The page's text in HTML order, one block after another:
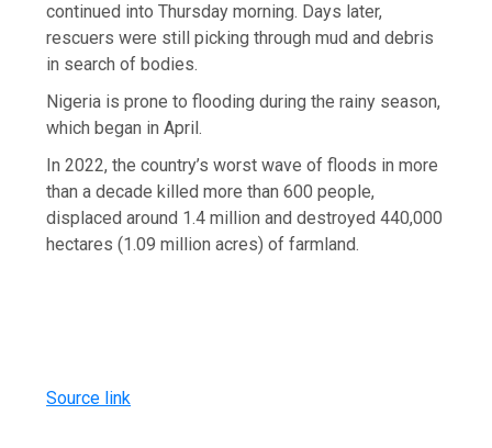
continued into Thursday morning. Days later,
rescuers were still picking through mud and debris
in search of bodies.
Nigeria is prone to flooding during the rainy season,
which began in April.
In 2022, the country’s worst wave of floods in more
than a decade killed more than 600 people,
displaced around 1.4 million and destroyed 440,000
hectares (1.09 million acres) of farmland.
Source link